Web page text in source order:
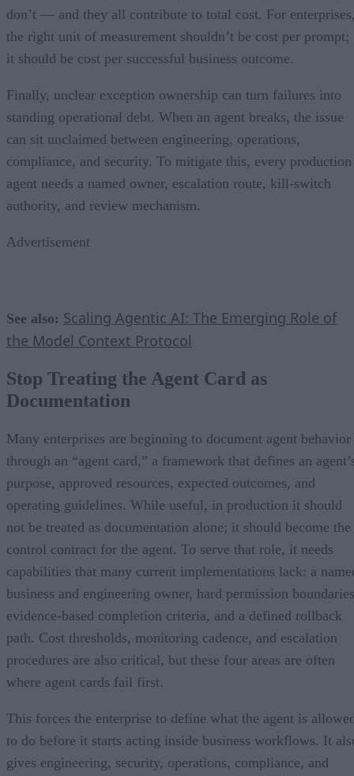
don’t — and they all contribute to total cost. For
the right unit of measurement shouldn’t be cost per prompt;
it should be cost per successful business outcome.
Finally, unclear exception ownership can turn failures into
standing operational debt. When an agent breaks, the issue
can sit unclaimed between engineering, operations,
compliance, and security. To mitigate this, every production
agent needs a named owner, escalation route, kill-switch
authority, and review mechanism.
Advertisement
See also: Scaling Agentic AI: The Emerging Role of
the Model Context Protocol
Stop Treating the Agent Card as
Documentation
Many enterprises are beginning to document agent behavior
through an “agent card,” a framework that defines an
purpose, approved resources, expected outcomes, and
operating guidelines. While useful, in production it should
not be treated as documentation alone; it should become the
control contract for the agent. To serve that role, it needs
capabilities that many current implementations lack: a
business and engineering owner, hard permission
evidence-based completion criteria, and a defined rollback
path. Cost thresholds, monitoring cadence, and escalation
procedures are also critical, but these four areas are often
where agent cards fail first.
This forces the enterprise to define what the agent is
to do before it starts acting inside business workflows. It
gives engineering, security, operations, compliance, and